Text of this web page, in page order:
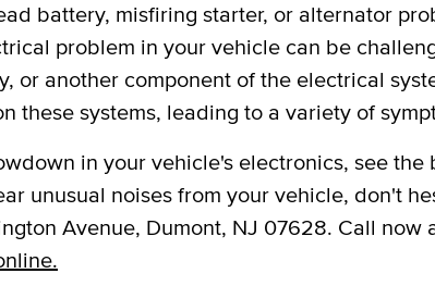
battery, misfiring starter, or alternator
problem in your vehicle can be
or another component of the electrical
these systems, leading to a variety of
in your vehicle's electronics, see the
unusual noises from your vehicle, don't
Avenue, Dumont, NJ 07628. Call now